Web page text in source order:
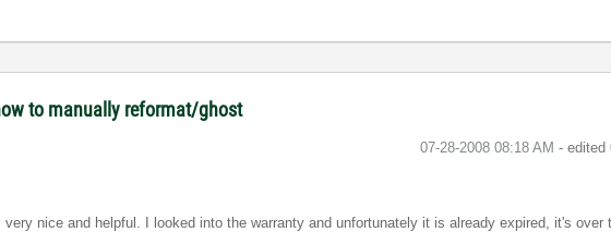
to manually reformat/ghost
‎07-28-2008 08:18 AM - edited
nice and helpful. I looked into the warranty and unfortunately it is already expired, it's over